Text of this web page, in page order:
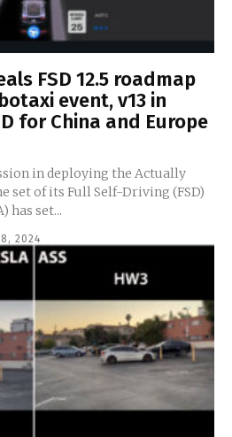
FSD 12.5 roadmap
event, v13 in
for China and Europe
in deploying the Actually
set of its Full Self-Driving (FSD)
has set...
8, 2024